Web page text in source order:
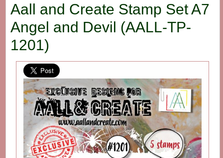
Aall and Create Stamp Set A7
Angel and Devil (AALL-TP-
1201)